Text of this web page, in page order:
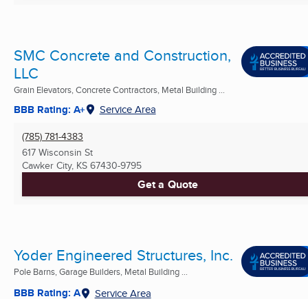
SMC Concrete and Construction,
LLC
Grain Elevators, Concrete Contractors, Metal Building ...
BBB Rating: A+ Service Area
(785) 781-4383
617 Wisconsin St
Cawker City, KS 67430-9795
Get a Quote
Yoder Engineered Structures, Inc.
Pole Barns, Garage Builders, Metal Building ...
BBB Rating: A Service Area